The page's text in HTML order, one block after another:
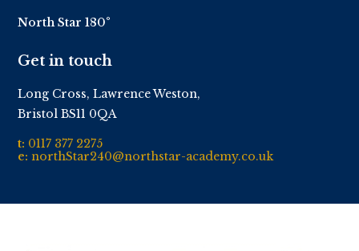
North Star 180°
Get in touch
Long Cross, Lawrence Weston,
Bristol BS11 0QA
t: 0117 377 2275
e:northStar240@northstar-academy.co.uk